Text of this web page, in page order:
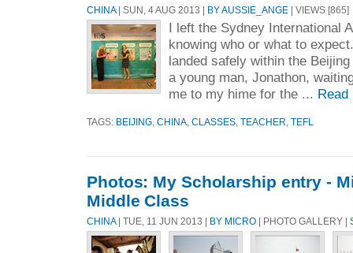
CHINA| SUN, 4 AUG 2013 | BY AUSSIE_ANGE | VIEWS [865]
I left the Sydney International
knowing who or what to
landed safely within the
a young man, Jonathon,
me to my hime for the ... Read
TAGS: BEIJING CHINA CLASSES TEACHER TEFL
Photos: My Scholarship entry -
Middle Class
CHINA| TUE, 11 JUN 2013 | BY MICRO | PHOTO GALLERY |